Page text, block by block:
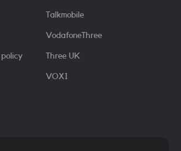
Talkmobile
VodafoneThree
Three UK
VOXI